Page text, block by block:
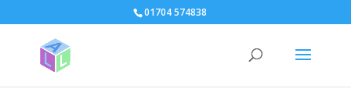
01704 574838